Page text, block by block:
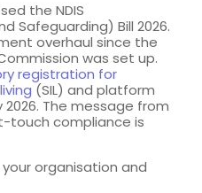
the NDIS
Safeguarding) Bill 2026.
overhaul since the
was set up.
registration for
(SIL) and platform
2026. The message from
touch compliance is
organisation and